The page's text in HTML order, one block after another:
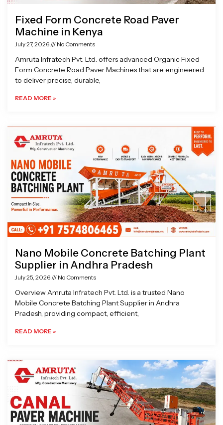
Fixed Form Concrete Road Paver
Machine in Kenya
July 27, 2026 No Comments
Amruta Infratech Pvt. Ltd. offers advanced Organic Fixed
Form Concrete Road Paver Machines that are engineered
to deliver precise, durable,
READ MORE »
Nano Mobile Concrete Batching Plant
Supplier in Andhra Pradesh
July 25, 2026 No Comments
Overview Amruta Infratech Pvt. Ltd. is a trusted Nano
Mobile Concrete Batching Plant Supplier in Andhra
Pradesh, providing compact, efficient,
READ MORE »